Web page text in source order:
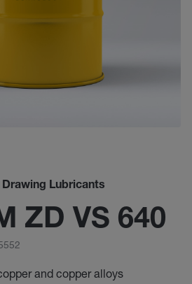
Lubricants
ZD VS 640
and copper alloys